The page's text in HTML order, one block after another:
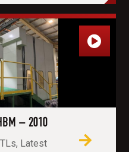
– 2010
Latest